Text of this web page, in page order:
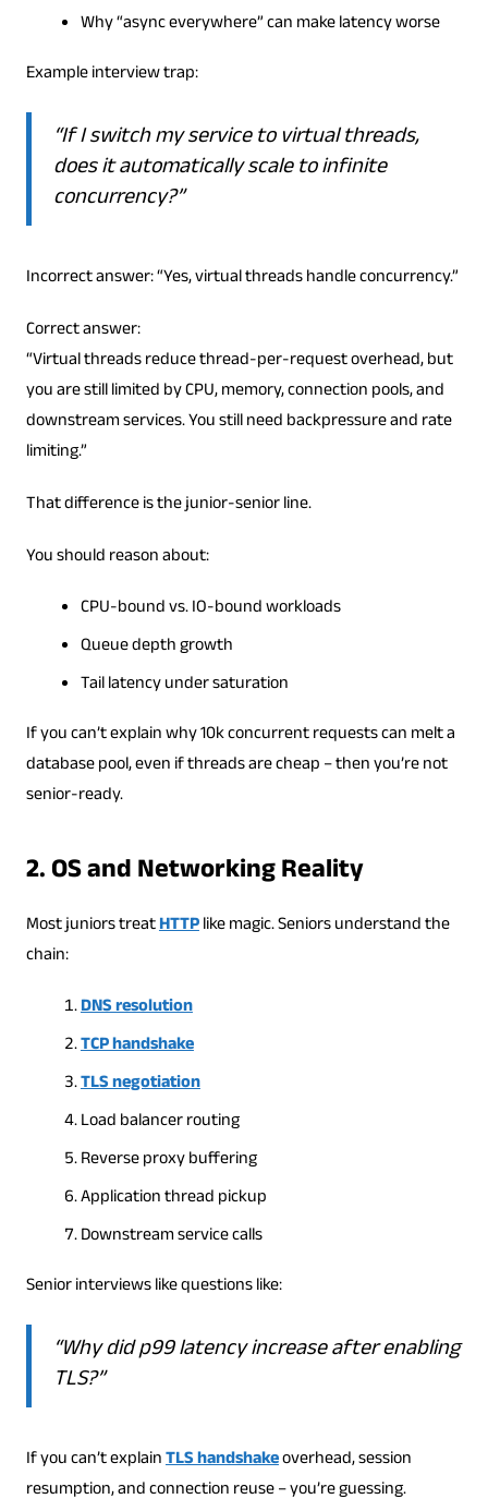
Why “async everywhere” can make latency worse
Example interview trap:
“If I switch my service to virtual threads,
does it automatically scale to infinite
concurrency?”
Incorrect answer: “Yes, virtual threads handle concurrency.”
Correct answer:
“Virtual threads reduce thread-per-request overhead, but
you are still limited by CPU, memory, connection pools, and
downstream services. You still need backpressure and rate
limiting.”
That difference is the junior-senior line.
You should reason about:
CPU-bound vs. IO-bound workloads
Queue depth growth
Tail latency under saturation
If you can’t explain why 10k concurrent requests can melt a
database pool, even if threads are cheap – then you’re not
senior-ready.
2. OS and Networking Reality
Most juniors treatHTTPlike magic. Seniors understand the
chain:
DNS resolution
TCP handshake
TLS negotiation
Load balancer routing
Reverse proxy buffering
Application thread pickup
Downstream service calls
Senior interviews like questions like:
“Why did p99 latency increase after enabling
TLS?”
If you can’t explainTLS handshakeoverhead, session
resumption, and connection reuse – you’re guessing.